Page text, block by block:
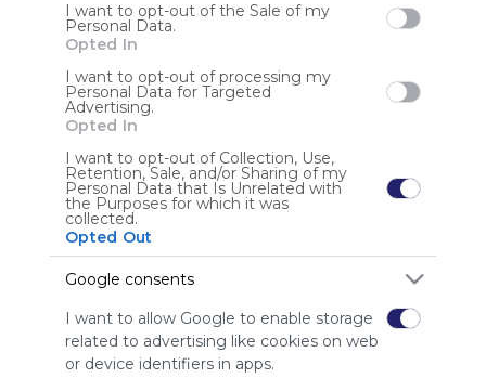
I want to opt-out of the Sale of my
Personal Data.
Opted In
I want to opt-out of processing my
Personal Data for Targeted
Advertising.
Opted In
I want to opt-out of Collection, Use,
Retention, Sale, and/or Sharing of my
Personal Data that Is Unrelated with
the Purposes for which it was
collected.
Opted Out
Google consents
I want to allow Google to enable storage
related to advertising like cookies on web
or device identifiers in apps.
Share Webmix Follow Webmix
Search Google Twitter.com Twitter Tweet
Conversation
Chat Twit Tweeter
Anonymous user